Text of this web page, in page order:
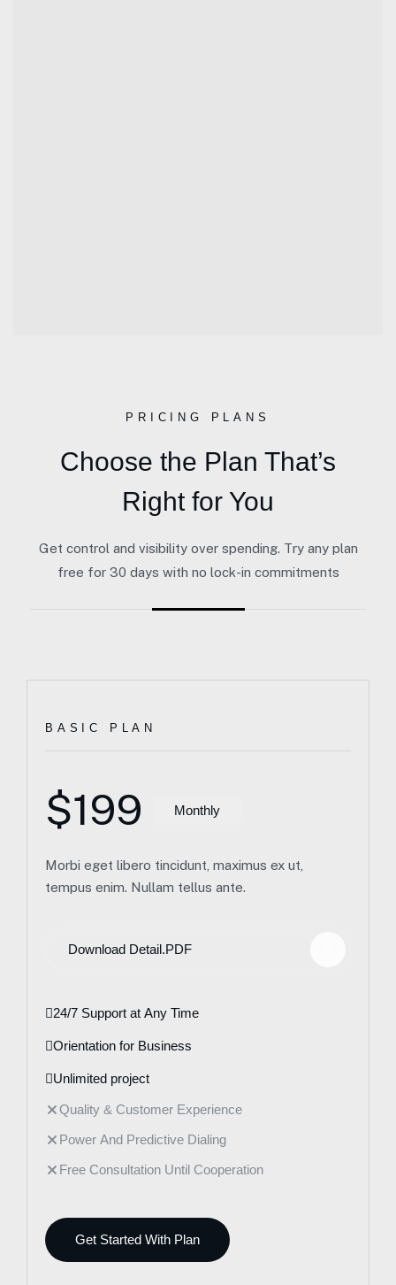
PRICING PLANS
Choose the Plan That’s
Right for You
Get control and visibility over spending. Try any plan
free for 30 days with no lock-in commitments
BASIC PLAN
$199 Monthly
Morbi eget libero tincidunt, maximus ex ut,
tempus enim. Nullam tellus ante.
Download Detail.PDF
24/7 Support at Any Time
Orientation for Business
Unlimited project
Quality & Customer Experience
Power And Predictive Dialing
Free Consultation Until Cooperation
Get Started With Plan